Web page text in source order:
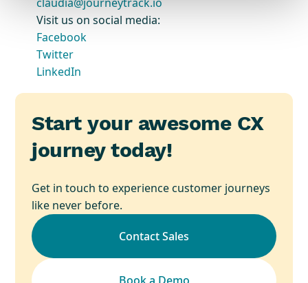
Visit us on social media:
Facebook
Twitter
LinkedIn
Start your awesome CX
journey today!
Get in touch to experience customer journeys
like never before.
Contact Sales